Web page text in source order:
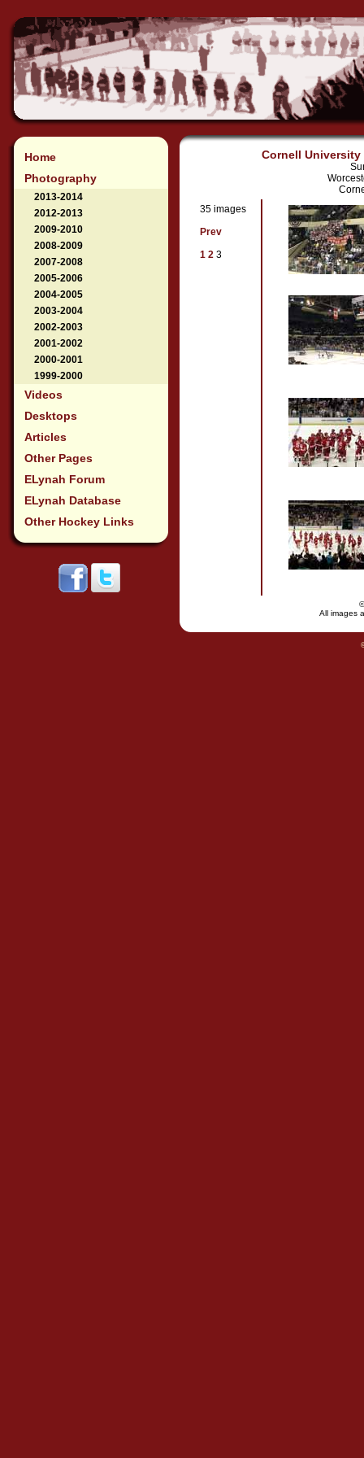
Home
Photography
2013-2014
2012-2013
2009-2010
2008-2009
2007-2008
2005-2006
2004-2005
2003-2004
2002-2003
2001-2002
2000-2001
1999-2000
Videos
Desktops
Articles
Other Pages
ELynah Forum
ELynah Database
Other Hockey Links
Cornell University
35 images
Prev
1 2 3
All images